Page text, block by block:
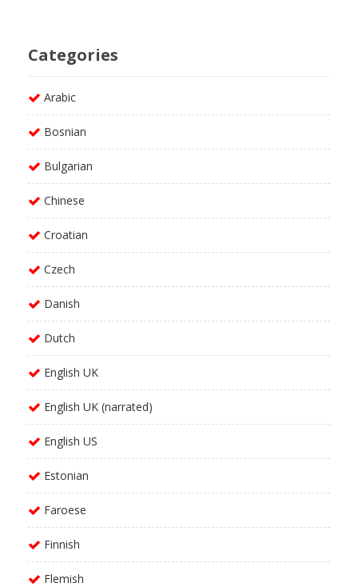
Categories
Arabic
Bosnian
Bulgarian
Chinese
Croatian
Czech
Danish
Dutch
English UK
English UK (narrated)
English US
Estonian
Faroese
Finnish
Flemish